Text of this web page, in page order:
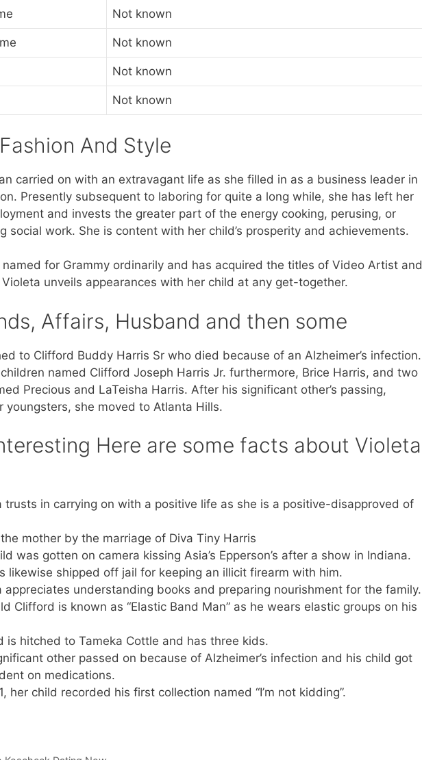
Not known
Not known
Not known
Not known
And Style
carried on with an extravagant life as she filled in as a business leader in
Presently subsequent to laboring for quite a long while, she has left her
and invests the greater part of the energy cooking, perusing, or
social work. She is content with her child’s prosperity and achievements.
for Grammy ordinarily and has acquired the titles of Video Artist and
Violeta unveils appearances with her child at any get-together.
Affairs, Husband and then some
to Clifford Buddy Harris Sr who died because of an Alzheimer’s infection.
named Clifford Joseph Harris Jr. furthermore, Brice Harris, and two
Precious and LaTeisha Harris. After his significant other’s passing,
youngsters, she moved to Atlanta Hills.
Here are some facts about Violeta
trusts in carrying on with a positive life as she is a positive-disapproved of
mother by the marriage of Diva Tiny Harris
was gotten on camera kissing Asia’s Epperson’s after a show in Indiana.
likewise shipped off jail for keeping an illicit firearm with him.
appreciates understanding books and preparing nourishment for the family.
Clifford is known as “Elastic Band Man” as he wears elastic groups on his
is hitched to Tameka Cottle and has three kids.
other passed on because of Alzheimer’s infection and his child got
on medications.
her child recorded his first collection named “I’m not kidding”.